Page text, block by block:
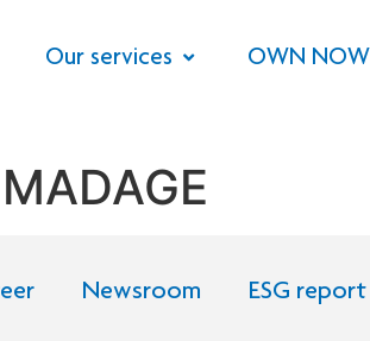
Our services OWN NOW
Newsroom ESG report